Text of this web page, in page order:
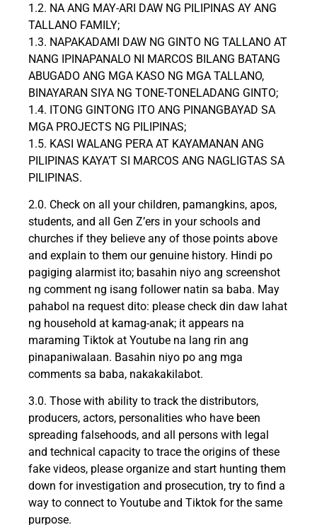
1.2. NA ANG MAY-ARI DAW NG PILIPINAS AY ANG
TALLANO FAMILY;
1.3. NAPAKADAMI DAW NG GINTO NG TALLANO AT
NANG IPINAPANALO NI MARCOS BILANG BATANG
ABUGADO ANG MGA KASO NG MGA TALLANO,
BINAYARAN SIYA NG TONE-TONELADANG GINTO;
1.4. ITONG GINTONG ITO ANG PINANGBAYAD SA
MGA PROJECTS NG PILIPINAS;
1.5. KASI WALANG PERA AT KAYAMANAN ANG
PILIPINAS KAYA’T SI MARCOS ANG NAGLIGTAS SA
PILIPINAS.
2.0. Check on all your children, pamangkins, apos,
students, and all Gen Z’ers in your schools and
churches if they believe any of those points above
and explain to them our genuine history. Hindi po
pagiging alarmist ito; basahin niyo ang screenshot
ng comment ng isang follower natin sa baba. May
pahabol na request dito: please check din daw lahat
ng household at kamag-anak; it appears na
maraming Tiktok at Youtube na lang rin ang
pinapaniwalaan. Basahin niyo po ang mga
comments sa baba, nakakakilabot.
3.0. Those with ability to track the distributors,
producers, actors, personalities who have been
spreading falsehoods, and all persons with legal
and technical capacity to trace the origins of these
fake videos, please organize and start hunting them
down for investigation and prosecution, try to find a
way to connect to Youtube and Tiktok for the same
purpose.